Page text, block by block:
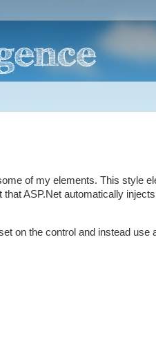
of my elements. This style
ASP.Net automatically
on the control and instead